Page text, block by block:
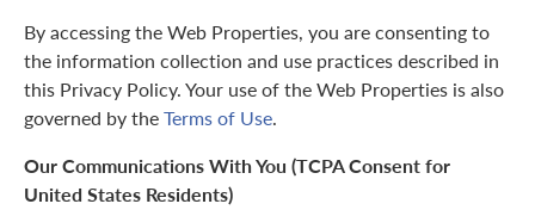
By accessing the Web Properties, you are consenting to
the information collection and use practices described in
this Privacy Policy. Your use of the Web Properties is also
governed by theTerms of Use.
Our Communications With You (TCPA Consent for
United States Residents)